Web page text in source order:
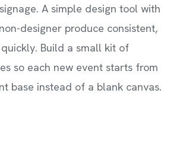
A simple design tool with
designer produce consistent,
Build a small kit of
so each new event starts from
base instead of a blank canvas.